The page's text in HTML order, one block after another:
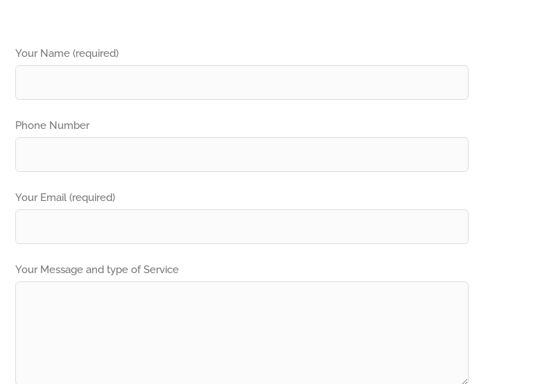
Your Name (required)
Phone Number
Your Email (required)
Your Message and type of Service